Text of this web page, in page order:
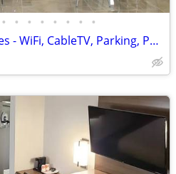
• • • • • • • •
All-Inclusive Monthly Rates - WiFi, CableTV, Parking, Pool, Calls